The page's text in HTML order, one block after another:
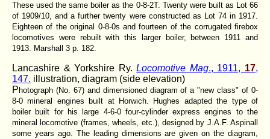
These used the same boiler as the 0-8-2T. Twenty were built as Lot 66
of 1909/10, and a further twenty were constructed as Lot 74 in 1917.
Eighteen of the original 0-8-0s and fourteen of the corrugated firebox
locomotives were rebuilt with this larger boiler, between 1911 and
1913. Marshall 3 p. 182.
Lancashire & Yorkshire Ry.Locomotive Mag., 1911, 17,
147. illustration, diagram (side elevation)
P hotograph (No. 67) and dimensioned diagram of a "new class" of 0-
8-0 mineral engines built at Horwich. Hughes adapted the type of
boiler built for his large 4-6-0 four-cylinder express engines to the
mineral locomotive (frames, wheels, etc.), designed by J.A.F. Aspinall
some years ago. The leading dimensions are given on the diagram,